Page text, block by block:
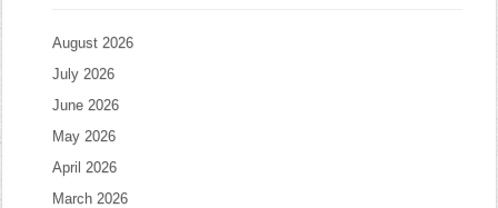
August 2026
July 2026
June 2026
May 2026
April 2026
March 2026